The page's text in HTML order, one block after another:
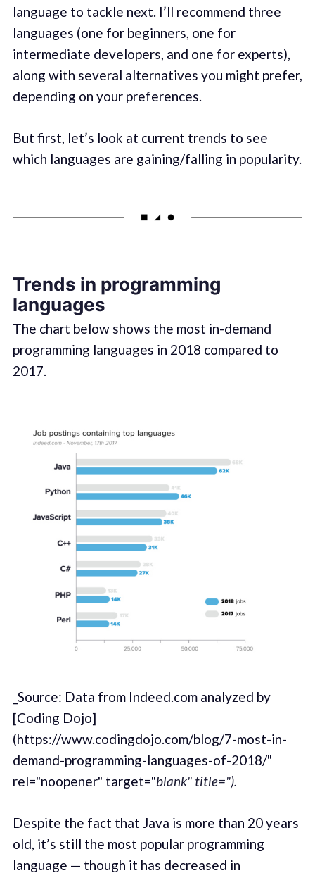
language to tackle next. I’ll recommend three
languages (one for beginners, one for
intermediate developers, and one for experts),
along with several alternatives you might prefer,
depending on your preferences.
But first, let’s look at current trends to see
which languages are gaining/falling in popularity.
Trends in programming
languages
The chart below shows the most in-demand
programming languages in 2018 compared to
2017.
_Source: Data from Indeed.com analyzed by
[Coding Dojo]
(https://www.codingdojo.com/blog/7-most-in-
demand-programming-languages-of-2018/"
rel="noopener" target="blank" title=").
Despite the fact that Java is more than 20 years
old, it’s still the most popular programming
language — though it has decreased in